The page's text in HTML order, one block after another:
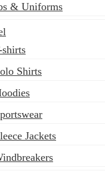
& Uniforms
shirts
Shirts
Jackets